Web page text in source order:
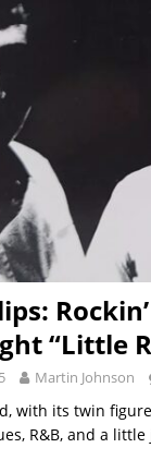
“Little
Martin Johnson
with its twin
R&B, and a